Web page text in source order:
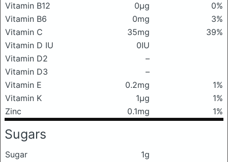
Vitamin B12
0μg
0%
Vitamin B6
0mg
3%
Vitamin C
35mg
39%
Vitamin D IU
0IU
Vitamin D2
–
Vitamin D3
–
Vitamin E
0.2mg
1%
Vitamin K
1μg
1%
Zinc
0.1mg 1%
Sugars
Sugar
1g